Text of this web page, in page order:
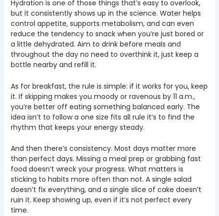
Hydration is one of those things that’s easy to overlook,
but it consistently shows up in the science. Water helps
control appetite, supports metabolism, and can even
reduce the tendency to snack when you’re just bored or
a little dehydrated. Aim to drink before meals and
throughout the day no need to overthink it, just keep a
bottle nearby and refill it.
As for breakfast, the rule is simple: if it works for you, keep
it. If skipping makes you moody or ravenous by 11 a.m.,
you’re better off eating something balanced early. The
idea isn’t to follow a one size fits all rule it’s to find the
rhythm that keeps your energy steady.
And then there’s consistency. Most days matter more
than perfect days. Missing a meal prep or grabbing fast
food doesn’t wreck your progress. What matters is
sticking to habits more often than not. A single salad
doesn’t fix everything, and a single slice of cake doesn’t
ruin it. Keep showing up, even if it’s not perfect every
time.